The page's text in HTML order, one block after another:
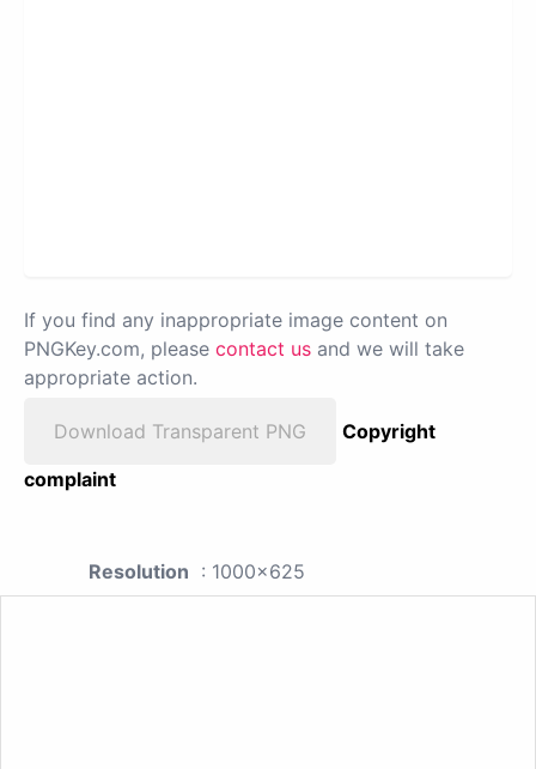
If you find any inappropriate image content on
PNGKey.com, please contact us and we will take
appropriate action.
Download Transparent PNG
Copyright
complaint
Resolution : 1000x625